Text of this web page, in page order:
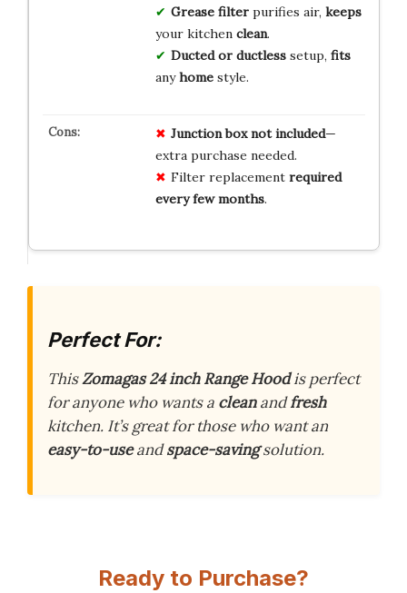
Grease filterpurifies air, keeps
your kitchen clean.
Ducted or ductlesssetup, fits
anyhomestyle.
Junction box not included—
extra purchase needed.
Filter replacement required
every few months.
Perfect For:
ThisZomagas 24 inch Range Hoodis perfect
for anyone who wants a cleanandfresh
kitchen. It’s great for those who want an
easy-to-useandspace-savingsolution.
Ready to Purchase?